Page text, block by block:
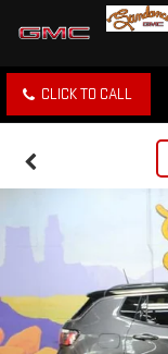
CLICK TO CALL